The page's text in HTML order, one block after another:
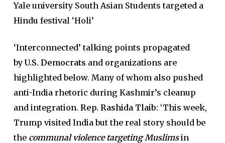
Yale university South Asian Students targeted a
Hindu festival ‘Holi’
‘Interconnected’ talking points propagated
by U.S. Democrats and organizations are
highlighted below. Many of whom also pushed
anti-India rhetoric during Kashmir’s cleanup
and integration. Rep. Rashida Tlaib: ‘This week,
Trump visited India but the real story should be
the communal violence targeting Muslimsin